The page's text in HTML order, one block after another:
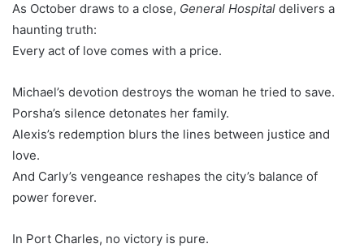
As October draws to a close, General Hospital delivers a
haunting truth:
Every act of love comes with a price.
Michael’s devotion destroys the woman he tried to save.
Porsha’s silence detonates her family.
Alexis’s redemption blurs the lines between justice and
love.
And Carly’s vengeance reshapes the city’s balance of
power forever.
In Port Charles, no victory is pure.